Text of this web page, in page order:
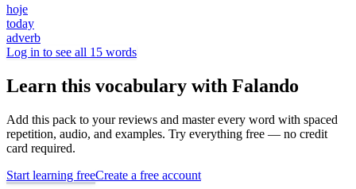
hoje
today
adverb
Log in to see all 15 words
Learn this vocabulary with Falando
Add this pack to your reviews and master every word with spaced
repetition, audio, and examples. Try everything free — no credit
card required.
Start learning freeCreate a free account